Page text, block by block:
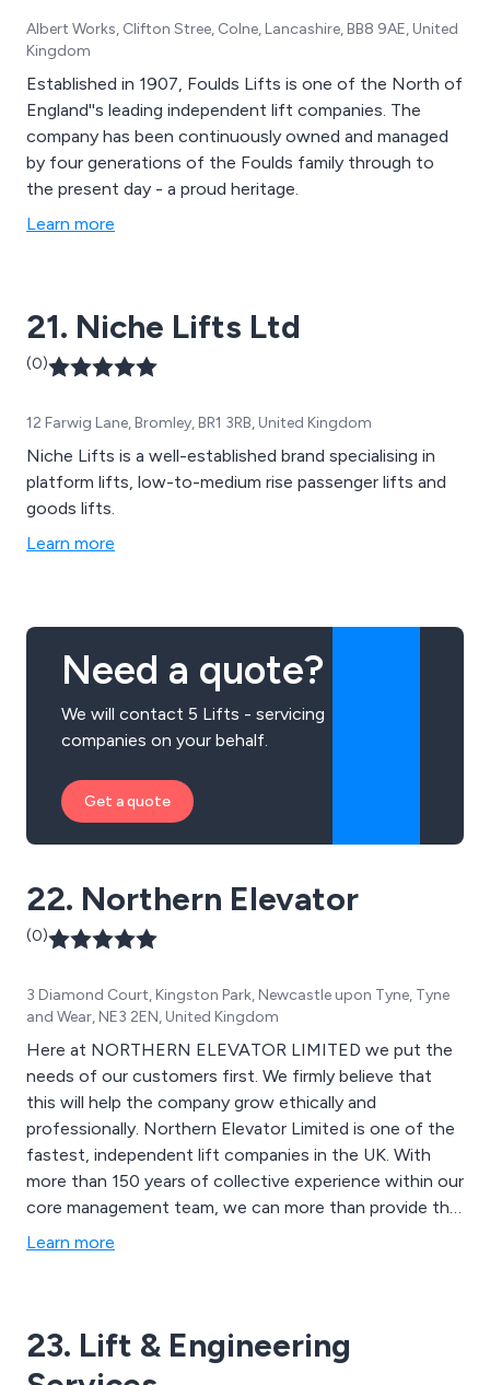
Albert Works, Clifton Stree, Colne, Lancashire, BB8 9AE, United
Kingdom
Established in 1907, Foulds Lifts is one of the North of
England''s leading independent lift companies. The
company has been continuously owned and managed
by four generations of the Foulds family through to
the present day - a proud heritage.
Learn more
21. Niche Lifts Ltd
(0)
12 Farwig Lane, Bromley, BR1 3RB, United Kingdom
Niche Lifts is a well-established brand specialising in
platform lifts, low-to-medium rise passenger lifts and
goods lifts.
Learn more
Need a quote?
We will contact 5 Lifts - servicing
companies on your behalf.
Get a quote
22. Northern Elevator
(0)
3 Diamond Court, Kingston Park, Newcastle upon Tyne, Tyne
and Wear, NE3 2EN, United Kingdom
Here at NORTHERN ELEVATOR LIMITED we put the
needs of our customers first. We firmly believe that
this will help the company grow ethically and
professionally. Northern Elevator Limited is one of the
fastest, independent lift companies in the UK. With
more than 150 years of collective experience within our
core management team, we can more than provide the
kind of service you are looking for.
Learn more
23. Lift & Engineering